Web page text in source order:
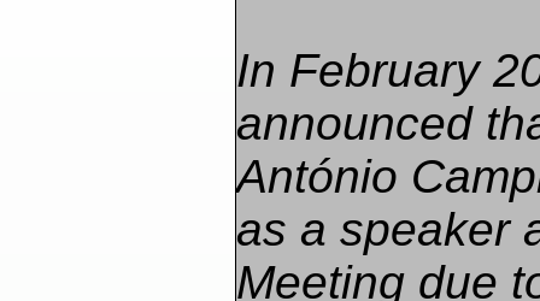
In February
announced
António
as a speaker
Meeting due